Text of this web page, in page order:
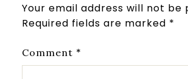
Your email address will not be
Required fields are marked *
Comment *